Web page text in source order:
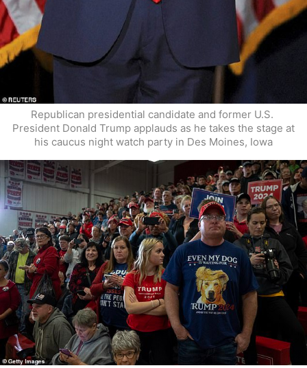
Republican presidential candidate and former U.S.
President Donald Trump applauds as he takes the stage at
his caucus night watch party in Des Moines, Iowa